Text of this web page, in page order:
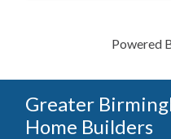
Powered
Greater
Home Builders